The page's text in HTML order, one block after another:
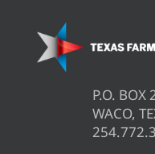
P.O. BOX
WACO,